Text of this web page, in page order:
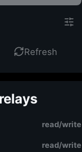
Refresh
read/write
read/write